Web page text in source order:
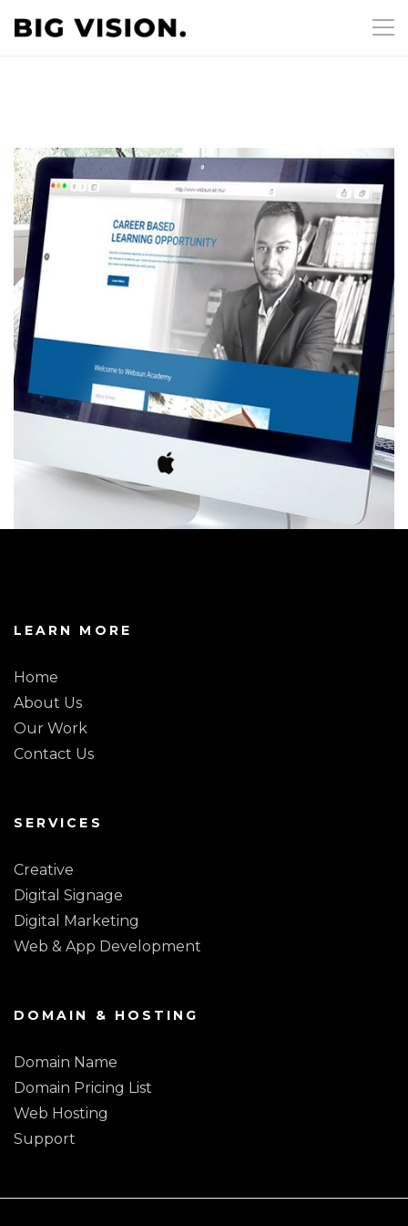
LEARN MORE
Home
About Us
Our Work
Contact Us
SERVICES
Creative
Digital Signage
Digital Marketing
Web & App Development
DOMAIN & HOSTING
Domain Name
Domain Pricing List
Web Hosting
Support